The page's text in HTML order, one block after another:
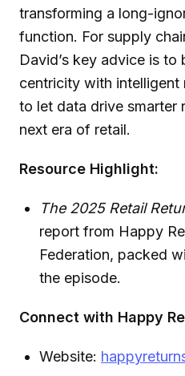
transforming a long-
function. For supply
David’s key advice is to
centricity with intelligent
to let data drive smarter
next era of retail.
Resource Highlight:
The 2025 Retail
report from Happy
Federation, packed
the episode.
Connect with Happy
Website: